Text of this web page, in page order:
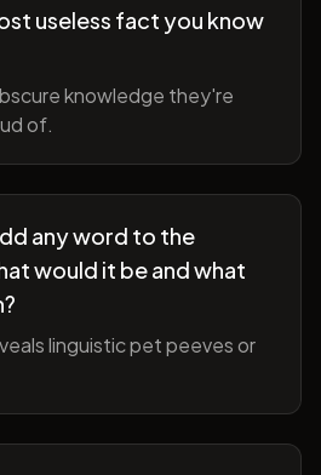
useless fact you know
knowledge they're
of.
any word to the
would it be and what
linguistic pet peeves or